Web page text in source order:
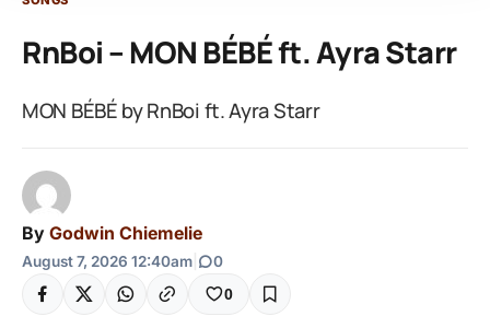
RnBoi – MON BÉBÉ ft. Ayra Starr
MON BÉBÉ by RnBoi ft. Ayra Starr
By Godwin Chiemelie
August 7, 2026 12:40am 0
0